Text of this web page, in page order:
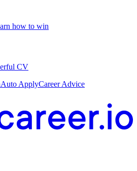
how to win
CV
Auto ApplyCareer Advice